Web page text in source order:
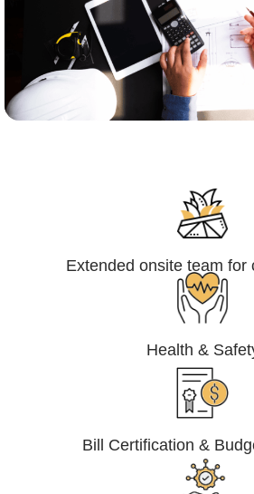
Extended onsite team for
Health &
Bill Certification &